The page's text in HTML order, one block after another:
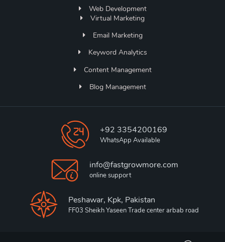
Web Development
Virtual Marketing
Email Marketing
Keyword Analytics
Content Management
Blog Management
+92 3354200169
WhatsApp Available
info@fastgrowmore.com
online support
Peshawar, Kpk, Pakistan
FF03 Sheikh Yaseen Trade center arbab road